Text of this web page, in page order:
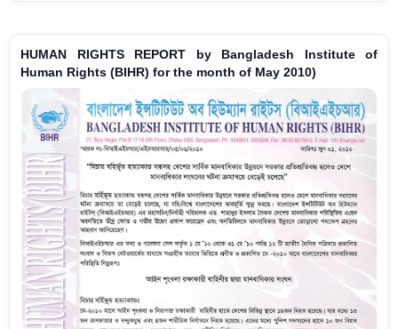
HUMAN RIGHTS REPORT by Bangladesh Institute of
Human Rights (BIHR) for the month of May 2010)